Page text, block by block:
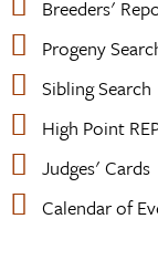
Breeders'
Progeny
Sibling Search
High Point
Judges' Cards
Calendar of